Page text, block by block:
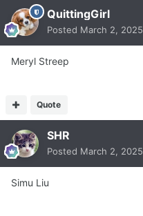
QuittingGirl
Posted March 2, 2025
Meryl Streep
Quote
SHR
Posted March 2, 2025
Simu Liu